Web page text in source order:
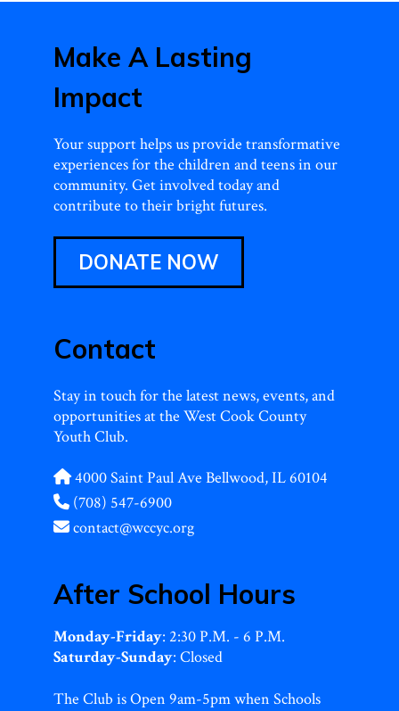
Make A Lasting
Impact
Your support helps us provide transformative
experiences for the children and teens in our
community. Get involved today and
contribute to their bright futures.
DONATE NOW
Contact
Stay in touch for the latest news, events, and
opportunities at the West Cook County
Youth Club.
4000 Saint Paul Ave Bellwood, IL 60104
(708) 547-6900
contact@wccyc.org
After School Hours
Monday-Friday: 2:30 P.M. - 6 P.M.
Saturday-Sunday: Closed
The Club is Open 9am-5pm when Schools